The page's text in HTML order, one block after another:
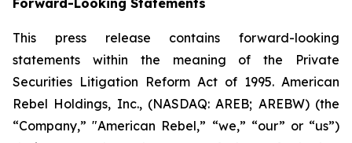
Forward-Looking Statements
This press release contains forward-looking
statements within the meaning of the Private
Securities Litigation Reform Act of 1995. American
Rebel Holdings, Inc., (NASDAQ: AREB; AREBW) (the
“Company,” "American Rebel,” “we,” “our” or “us”)